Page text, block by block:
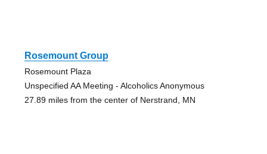
Rosemount Group
Rosemount Plaza
Unspecified AA Meeting - Alcoholics Anonymous
27.89 miles from the center of Nerstrand, MN